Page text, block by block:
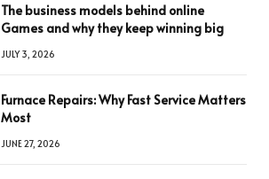
The business models behind online
Games and why they keep winning big
JULY 3, 2026
Furnace Repairs: Why Fast Service Matters
Most
JUNE 27, 2026